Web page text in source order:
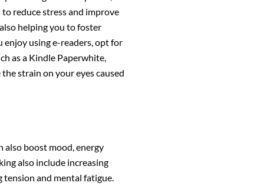
reduce stress and improve
helping you to foster
enjoy using e-readers, opt for
as a Kindle Paperwhite,
strain on your eyes caused
also boost mood, energy
also include increasing
tension and mental fatigue.